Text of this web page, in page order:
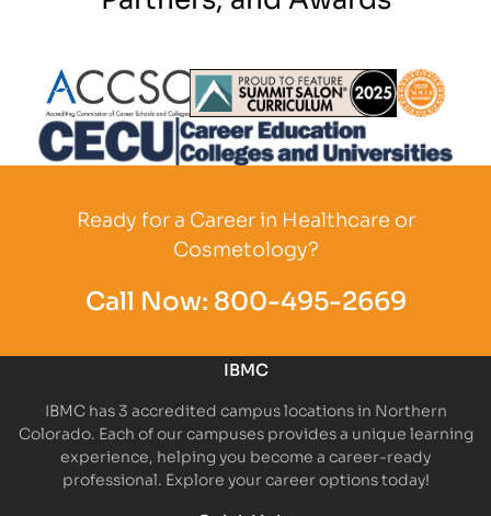
Partner Logo Partner Logo
Ready for a Career in Healthcare or
Cosmetology?
Call Now: 800-495-2669
IBMC
IBMC has 3 accredited campus locations in Northern
Colorado. Each of our campuses provides a unique learning
experience, helping you become a career-ready
professional. Explore your career options today!